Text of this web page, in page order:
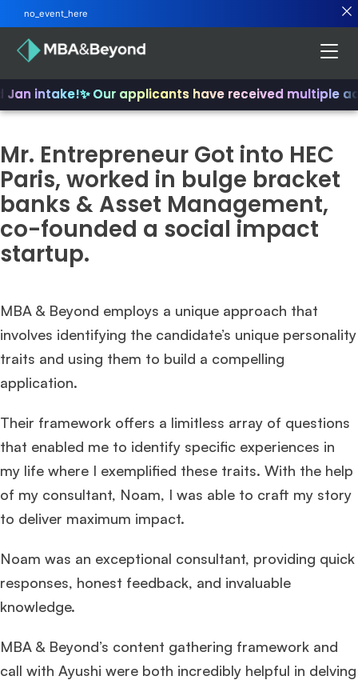
Jan intake!✨ Our applicants have received multiple
Mr. Entrepreneur Got into HEC
Paris, worked in bulge bracket
banks & Asset Management,
co-founded a social impact
startup.
MBA & Beyond employs a unique approach that
involves identifying the candidate’s unique personality
traits and using them to build a compelling
application.
Their framework offers a limitless array of questions
that enabled me to identify specific experiences in
my life where I exemplified these traits. With the help
of my consultant, Noam, I was able to craft my story
to deliver maximum impact.
Noam was an exceptional consultant, providing quick
responses, honest feedback, and invaluable
knowledge.
MBA & Beyond’s content gathering framework and
call with Ayushi were both incredibly helpful in delving
no_event_here